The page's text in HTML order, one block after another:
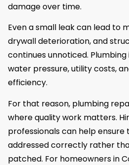
damage over time.
Even a small leak can lead to
drywall deterioration, and
continues unnoticed.
water pressure, utility costs,
efficiency.
For that reason, plumbing
where quality work matters.
professionals can help
addressed correctly rather
patched. For homeowners in